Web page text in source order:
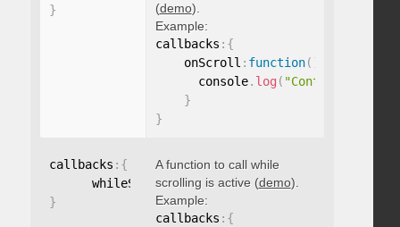
}
(demo).
Example:
callbacks : {
    onScroll
: function( )
      console
. log ( "Content
}
}
callbacks : {
      whileScrolling
: function(){}
}
A function to call while
scrolling is active (demo).
Example:
callbacks : {